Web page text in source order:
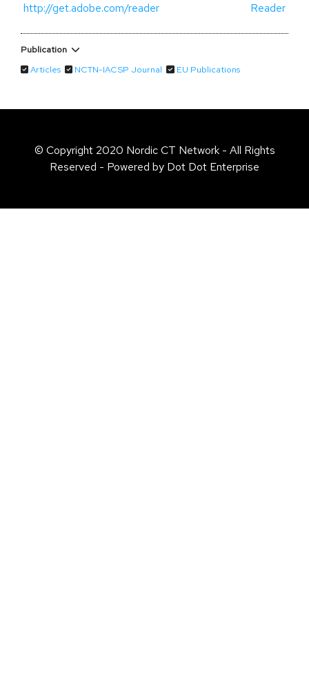
http://get.adobe.com/reader
Publication
Articles
NCTN-IACSP Journal EU Publications
© Copyright 2020 Nordic CT Network - All Rights
Reserved - Powered by Dot Dot Enterprise